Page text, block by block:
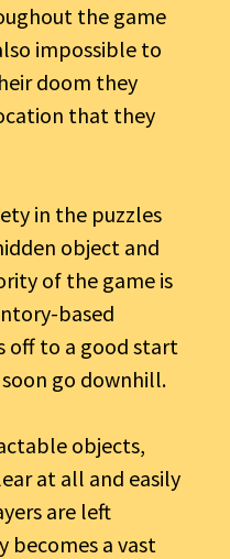
the game
impossible to
doom they
that they
in the puzzles
object and
of the game is
based
off to a good start
go downhill.
objects,
at all and easily
are left
becomes a vast